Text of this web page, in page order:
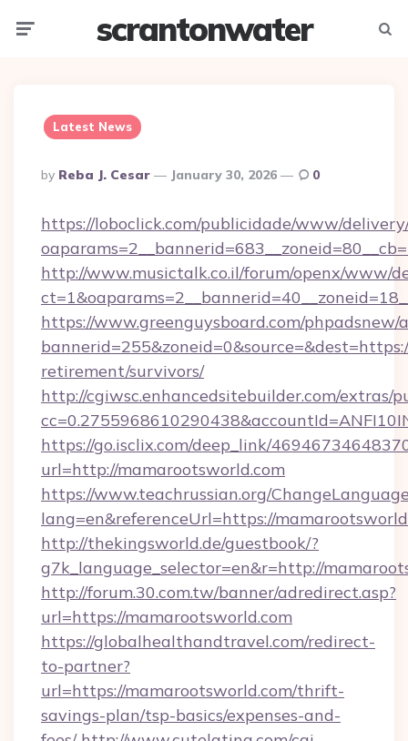
scrantonwater
Latest News
Posted
By
By Reba J. Cesar January 30, 2026 0
https://loboclick.com/publicidade/www/
http://www.musictalk.co.il/forum/openx/www/
https://www.greenguysboard.com/phpadsnew/
retirement/survivors/
http://cgiwsc.enhancedsitebuilder.com/extras/
https://go.isclix.com/deep_link/
url=http://mamarootsworld.com
https://www.teachrussian.org/
lang=en&referenceUrl=https://
http://thekingsworld.de/guestbook/?
g7k_language_selector=en&r=http://
http://forum.30.com.tw/banner/adredirect.asp?
url=https://mamarootsworld.com
https://globalhealthandtravel.com/redirect-
to-partner?
url=https://mamarootsworld.com/thrift-
savings-plan/tsp-basics/expenses-and-